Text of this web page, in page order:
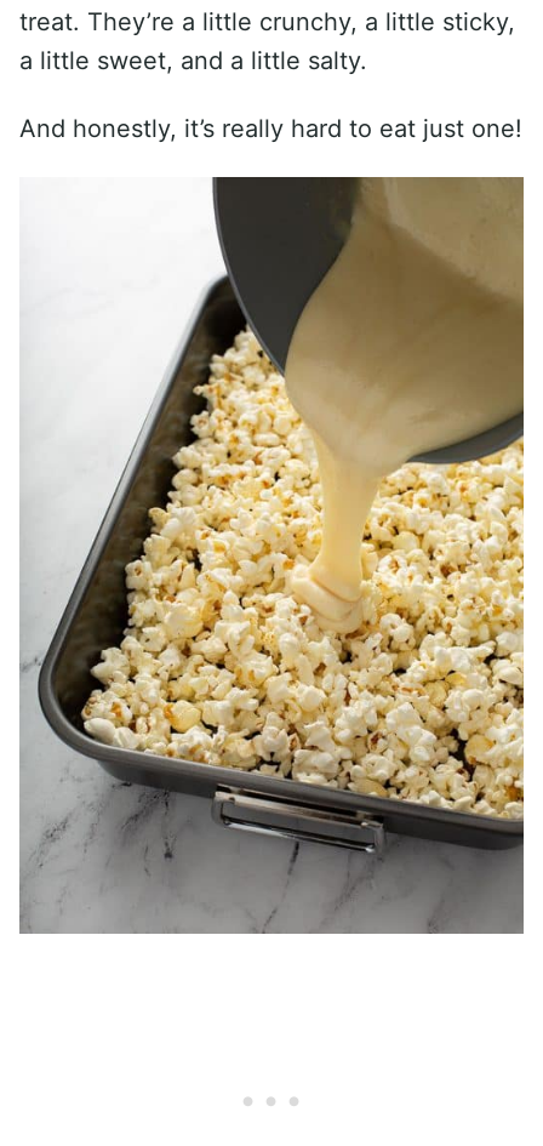
treat. They’re a little crunchy, a little sticky,
a little sweet, and a little salty.
And honestly, it’s really hard to eat just one!